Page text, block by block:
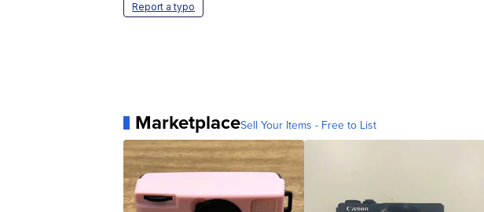
Report a typo
MarketplaceSell Your Items - Free to List